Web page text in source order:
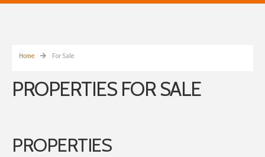
Home For Sale
PROPERTIES FOR SALE
PROPERTIES